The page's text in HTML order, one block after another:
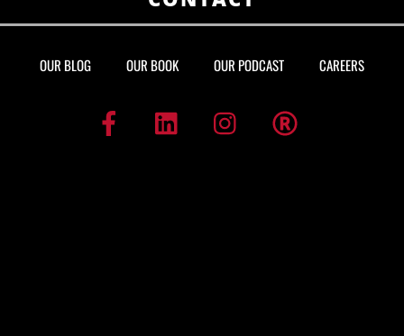
OUR BLOG OUR BOOK OUR PODCAST CAREERS